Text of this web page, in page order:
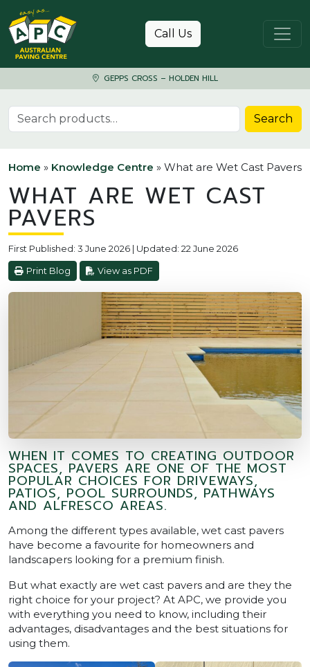
Skip to content
Call Us
GEPPS CROSS – HOLDEN HILL
Search for: Search
Home » Knowledge Centre » What are Wet Cast Pavers
WHAT ARE WET CAST
PAVERS
First Published: 3 June 2026 | Updated: 22 June 2026
Print Blog View as PDF
WHEN IT COMES TO CREATING OUTDOOR
SPACES, PAVERS ARE ONE OF THE MOST
POPULAR CHOICES FOR DRIVEWAYS,
PATIOS, POOL SURROUNDS, PATHWAYS
AND ALFRESCO AREAS.
Among the different types available, wet cast pavers
have become a favourite for homeowners and
landscapers looking for a premium finish.
But what exactly are wet cast pavers and are they the
right choice for your project? At APC, we provide you
with everything you need to know, including their
advantages, disadvantages and the best situations for
using them.